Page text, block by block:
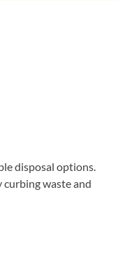
disposal options.
waste and